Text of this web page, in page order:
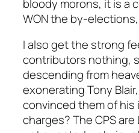
bloody morons, itisa
WON the by-
I also get the strong
contributors nothing,
descending from
exonerating Tony
convinced them of his
charges? The CPS